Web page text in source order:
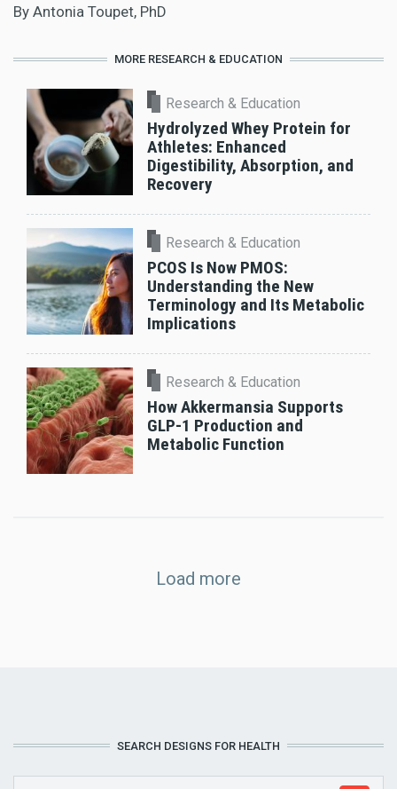
By Antonia Toupet, PhD
MORE RESEARCH & EDUCATION
Research & Education
Hydrolyzed Whey Protein for
Athletes: Enhanced
Digestibility, Absorption, and
Recovery
Research & Education
PCOS Is Now PMOS:
Understanding the New
Terminology and Its Metabolic
Implications
Research & Education
How Akkermansia Supports
GLP-1 Production and
Metabolic Function
Load more
SEARCH DESIGNS FOR HEALTH